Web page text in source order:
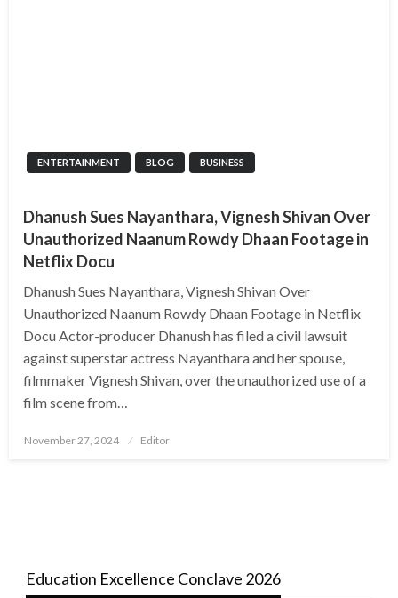
ENTERTAINMENT BLOG BUSINESS
Dhanush Sues Nayanthara, Vignesh Shivan Over
Unauthorized Naanum Rowdy Dhaan Footage in
Netflix Docu
Dhanush Sues Nayanthara, Vignesh Shivan Over
Unauthorized Naanum Rowdy Dhaan Footage in Netflix
Docu Actor-producer Dhanush has filed a civil lawsuit
against superstar actress Nayanthara and her spouse,
filmmaker Vignesh Shivan, over the unauthorized use of a
film scene from…
Posted
November 27, 2024 Editor
Education Excellence Conclave 2026